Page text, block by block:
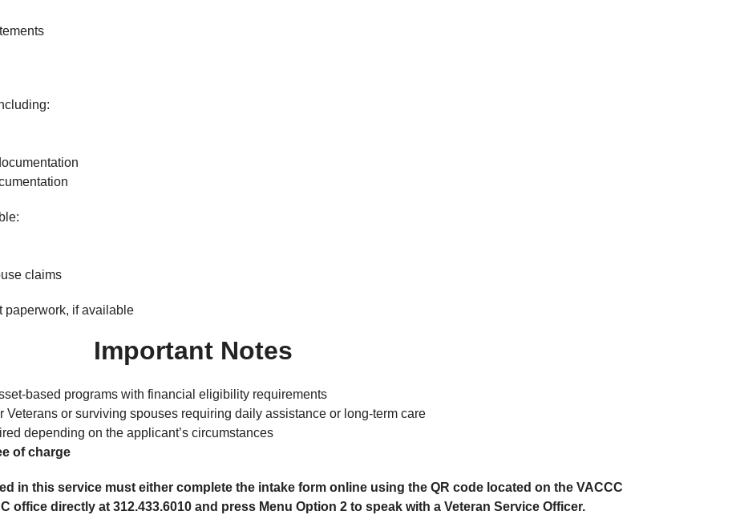
claims
paperwork, if available
Important Notes
based programs with financial eligibility requirements
or surviving spouses requiring daily assistance or long-term care
depending on the applicant’s circumstances
of charge
in this service must either complete the intake form online using the QR code located on the VACCC
office directly at 312.433.6010 and press Menu Option 2 to speak with a Veteran Service Officer.